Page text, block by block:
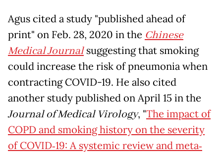
Agus cited a study "published ahead of
print" on Feb. 28, 2020 in the Chinese
Medical Journalsuggesting that smoking
could increase the risk of pneumonia when
contracting COVID-19. He also cited
another study published on April 15 in the
Journal of Medical Virology, "The impact of
COPD and smoking history on the severity
of COVID‐19: A systemic review and meta‐